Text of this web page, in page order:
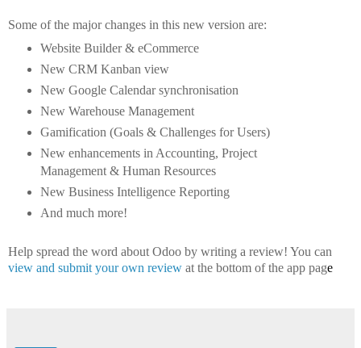
Some of the major changes in this new version are:
Website Builder & eCommerce
New CRM Kanban view
New Google Calendar synchronisation
New Warehouse Management
Gamification (Goals & Challenges for Users)
New enhancements in Accounting, Project
Management & Human Resources
New Business Intelligence Reporting
And much more!
Help spread the word about Odoo by writing a review! You can
view and submit your own review at the bottom of the app page